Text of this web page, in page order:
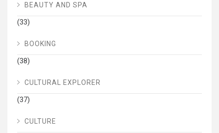
BEAUTY AND SPA
(33)
BOOKING
(38)
CULTURAL EXPLORER
(37)
CULTURE